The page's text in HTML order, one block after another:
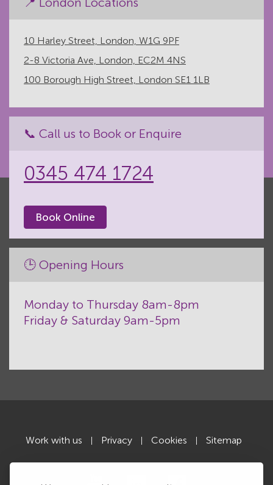
10 Harley Street, London, W1G 9PF
2-8 Victoria Ave, London, EC2M 4NS
100 Borough High Street, London SE1 1LB
📞 Call us to Book or Enquire
0345 474 1724
Book Online
🕒 Opening Hours
Monday to Thursday 8am-8pm
Friday & Saturday 9am-5pm
Work with us Privacy Cookies Sitemap